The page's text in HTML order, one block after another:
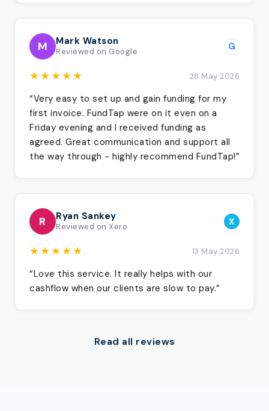
M Mark Watson
Reviewed on Google G
★★★★★ 28 May 2026
“Very easy to set up and gain funding for my
first invoice. FundTap were on it even on a
Friday evening and I received funding as
agreed. Great communication and support all
the way through - highly recommend FundTap!”
R Ryan Sankey
Reviewed on Xero X
★★★★★ 13 May 2026
“Love this service. It really helps with our
cashflow when our clients are slow to pay.”
Read all reviews